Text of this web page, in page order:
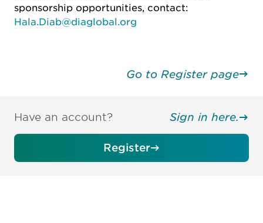
sponsorship opportunities, contact:
Hala.Diab@diaglobal.org
Go to Register page
Have an account? Sign in here.
Register